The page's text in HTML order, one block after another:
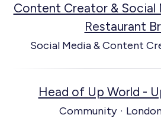
Content Creator & Social
Restaurant
Social Media & Content
Head of Up World -
Community ·